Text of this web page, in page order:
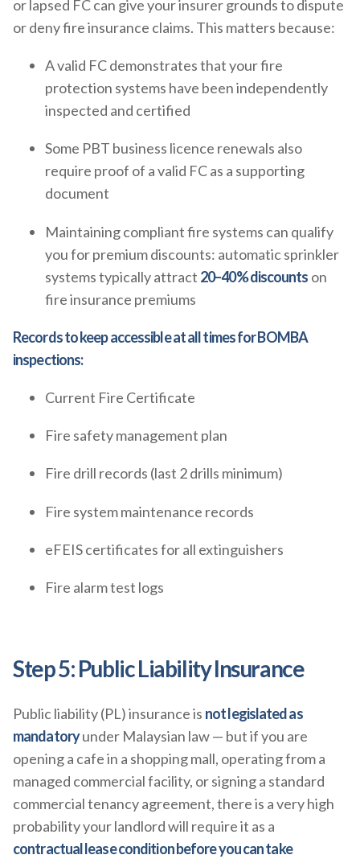
or lapsed FC can give your insurer grounds to dispute
or deny fire insurance claims. This matters because:
A valid FC demonstrates that your fire
protection systems have been independently
inspected and certified
Some PBT business licence renewals also
require proof of a valid FC as a supporting
document
Maintaining compliant fire systems can qualify
you for premium discounts: automatic sprinkler
systems typically attract 20–40% discounts on
fire insurance premiums
Records to keep accessible at all times for BOMBA
inspections:
Current Fire Certificate
Fire safety management plan
Fire drill records (last 2 drills minimum)
Fire system maintenance records
eFEIS certificates for all extinguishers
Fire alarm test logs
Step 5: Public Liability Insurance
Public liability (PL) insurance is not legislated as
mandatoryunder Malaysian law — but if you are
opening a cafe in a shopping mall, operating from a
managed commercial facility, or signing a standard
commercial tenancy agreement, there is a very high
probability your landlord will require it as a
contractual lease condition before you can take